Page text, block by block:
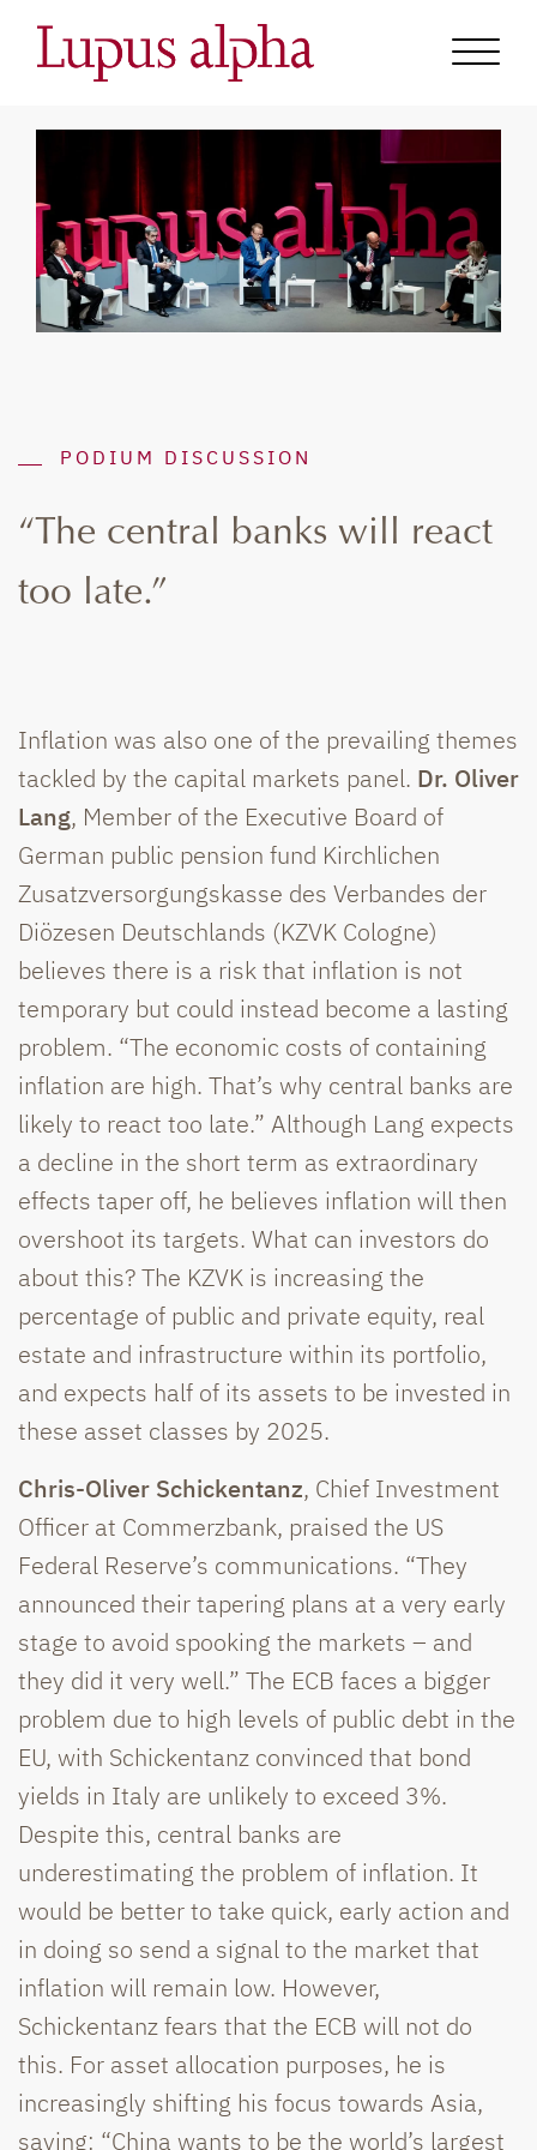
PODIUM DISCUSSION
“The central banks will react
too late.”
Inflation was also one of the prevailing themes
tackled by the capital markets panel. Dr. Oliver
Lang, Member of the Executive Board of
German public pension fund Kirchlichen
Zusatzversorgungskasse des Verbandes der
Diözesen Deutschlands (KZVK Cologne)
believes there is a risk that inflation is not
temporary but could instead become a lasting
problem. “The economic costs of containing
inflation are high. That’s why central banks are
likely to react too late.” Although Lang expects
a decline in the short term as extraordinary
effects taper off, he believes inflation will then
overshoot its targets. What can investors do
about this? The KZVK is increasing the
percentage of public and private equity, real
estate and infrastructure within its portfolio,
and expects half of its assets to be invested in
these asset classes by 2025.
Chris-Oliver Schickentanz, Chief Investment
Officer at Commerzbank, praised the US
Federal Reserve’s communications. “They
announced their tapering plans at a very early
stage to avoid spooking the markets – and
they did it very well.” The ECB faces a bigger
problem due to high levels of public debt in the
EU, with Schickentanz convinced that bond
yields in Italy are unlikely to exceed 3%.
Despite this, central banks are
underestimating the problem of inflation. It
would be better to take quick, early action and
in doing so send a signal to the market that
inflation will remain low. However,
Schickentanz fears that the ECB will not do
this. For asset allocation purposes, he is
increasingly shifting his focus towards Asia,
saying: “China wants to be the world’s largest